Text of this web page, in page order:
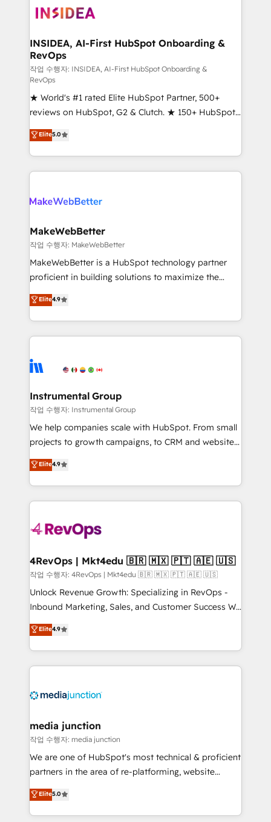
winning design to build scalable, globally
marketing campaigns, & RevOps frameworks that
fuel long-term success We connect the entire
customer lifecycle through seamless integrations,
ensure long-term adoption with change-
management programs, and align marketing, sales,
and service to drive sustainable growth With 6 key
HubSpot accreditations and experience across
hundreds of organizations in dozens of industries,
there’s a good chance one of our globally integrated
teams has worked with clients just like you Let’s
looking for...and get your next big initiative moving!
INSIDEA, AI-First HubSpot Onboarding &
RevOps
작업 수행자: INSIDEA, AI-First HubSpot Onboarding &
RevOps
★ World's #1 rated Elite HubSpot Partner, 500+
reviews on HubSpot, G2 & Clutch. ★ 150+ HubSpot
Certified Experts & Trainers across the team ★
1,500+ implementations across five continents ★ AI-
First, RevOps-led, Onboarding obsessed ★
Company of the Year 2024/25 INSIDEA helps
engine. We onboard your team, migrate your data,
from week one, in your time zone. What we do ➤
Onboarding: Live in weeks, with workflows built
around your business, not a template. ➤ Migration:
Move from any legacy CRM. Zero downtime, full data
run your revenue process. Sales, marketing, and
service wired together. ➤ AI and Integrations: Layer
tune-ups, feature rollouts, adoption coaching. Buying
HubSpot, switching to it, or reviving a stale portal?
Elite5.0
MakeWebBetter
작업 수행자: MakeWebBetter
MakeWebBetter is a HubSpot technology partner
proficient in building solutions to maximize the
operational efficiency of HubSpot. The fastest-
growing tech-enabler & facilitator, MakeWebBetter,
hands you the blend of HubSpot expertise &
eminent solutions & integrations. Trust us to
Elite Partners with 10+ years of HubSpot experience
Premier Partner 2023 🌟5 HubSpot Accreditations 🌟
Won HubSpot Theme Challenge 2021 🌟INBOUND’19
HubSpot Rising Star Why us? Harnessing the full
potential of the powerful HubSpot CRM. ✔️A team of
HubSpot experience ✔️Flexible pricing models —
Hourly-fee (assigned one Dedicated HubSpot
requirement). ✔️Helped over 25,000+ customers so
far with our HubSpot solutions. ✔️Bespoke apps &
on-demand bundle services. Connect with us today!
Elite4.9
Instrumental Group
작업 수행자: Instrumental Group
We help companies scale with HubSpot. From small
projects to growth campaigns, to CRM and websites.
Hire an agency that's experienced in every inch of
HubSpot and willing to work hand-in-hand with your
team to simplify the complex and build a better
experience for your team and customers.
Elite4.9
4RevOps | Mkt4edu 🇧🇷 🇲🇽 🇵🇹 🇦🇪 🇺🇸
작업 수행자: 4RevOps | Mkt4edu 🇧🇷 🇲🇽 🇵🇹 🇦🇪 🇺🇸
Unlock Revenue Growth: Specializing in RevOps -
Inbound Marketing, Sales, and Customer Success We
specialize in driving revenue growth for companies
across industries through tailored marketing, sales,
and customer success strategies, utilizing RevOps
methodologies. As Latin America's largest HubSpot
offer unparalleled insights. Operating in five
Mexico, USA, and Portugal—we've executed over a
hundred successful operations. Our approach,
rooted in RevOps principles, integrates analysis,
training, planning, and qualification. Leveraging
inbound marketing tactics, we focus on
understanding, nurturing, and converting leads.
Elite4.9
media junction
작업 수행자: media junction
We are one of HubSpot's most technical & proficient
partners in the area of re-platforming, website
design & development. We specialize in multi-hub
implementations for mid-market & enterprise
companies. We are woman-owned, powered by
Elite5.0